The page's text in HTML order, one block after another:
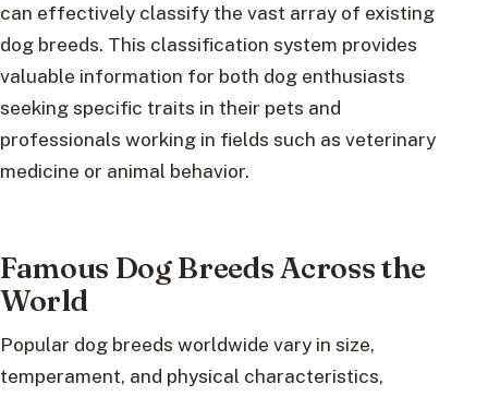
can effectively classify the vast array of existing
dog breeds. This classification system provides
valuable information for both dog enthusiasts
seeking specific traits in their pets and
professionals working in fields such as veterinary
medicine or animal behavior.
Famous Dog Breeds Across the
World
Popular dog breeds worldwide vary in size,
temperament, and physical characteristics,